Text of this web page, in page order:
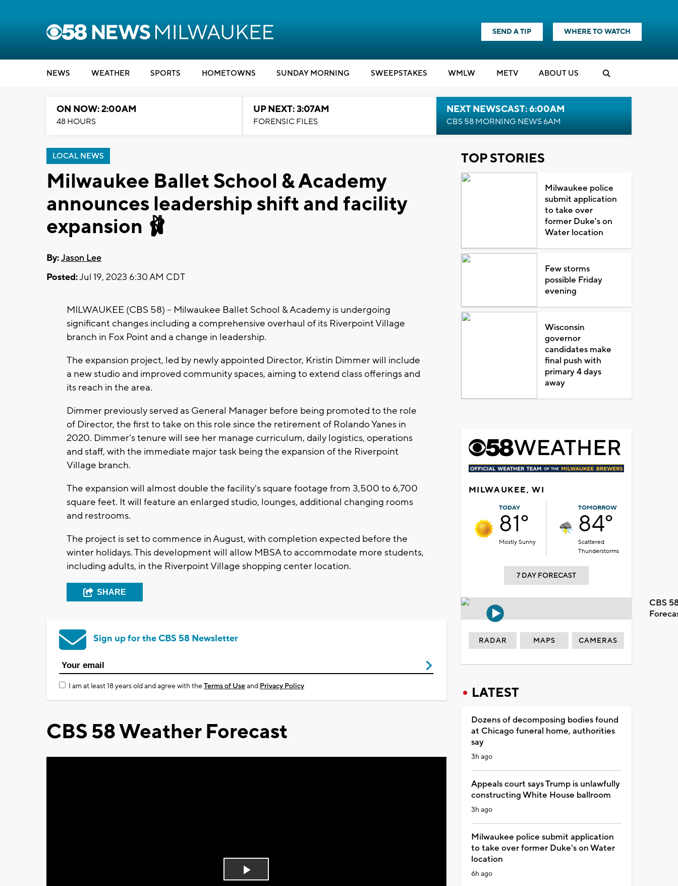
SEND A TIP WHERE TO WATCH
NEWS WEATHER SPORTS HOMETOWNS SUNDAY MORNING SWEEPSTAKES WMLW METV ABOUT US
ON NOW: 2:00AM
48 HOURS
UP NEXT: 3:07AM
FORENSIC FILES
NEXT NEWSCAST: 6:00AM
CBS 58 MORNING NEWS 6AM
LOCAL NEWS
Milwaukee Ballet School & Academy
announces leadership shift and facility
expansion 🩰
By:Jason Lee
Posted:Jul 19, 2023 6:30 AM CDT
MILWAUKEE (CBS 58) -- Milwaukee Ballet School & Academy is undergoing
significant changes including a comprehensive overhaul of its Riverpoint Village
branch in Fox Point and a change in leadership.
The expansion project, led by newly appointed Director, Kristin Dimmer will include
a new studio and improved community spaces, aiming to extend class offerings and
its reach in the area.
Dimmer previously served as General Manager before being promoted to the role
of Director, the first to take on this role since the retirement of Rolando Yanes in
2020. Dimmer's tenure will see her manage curriculum, daily logistics, operations
and staff, with the immediate major task being the expansion of the Riverpoint
Village branch.
The expansion will almost double the facility's square footage from 3,500 to 6,700
square feet. It will feature an enlarged studio, lounges, additional changing rooms
and restrooms.
The project is set to commence in August, with completion expected before the
winter holidays. This development will allow MBSA to accommodate more students,
including adults, in the Riverpoint Village shopping center location.
SHARE
Sign up for the CBS 58 Newsletter
I am at least 18 years old and agree with theTerms of Useand Privacy Policy
CBS 58 Weather Forecast
Play
TOP STORIES
Milwaukee police
submit application
to take over
former Duke's on
Water location
Few storms
possible Friday
evening
Wisconsin
governor
candidates make
final push with
primary 4 days
away
MILWAUKEE, WI
TODAY
81°
Mostly Sunny
TOMORROW
84°
Scattered
Thunderstorms
7 DAY FORECAST
CBS
RADAR MAPS CAMERAS
LATEST
Dozens of decomposing bodies found
at Chicago funeral home, authorities
say
3h ago
Appeals court says Trump is unlawfully
constructing White House ballroom
3h ago
Milwaukee police submit application
to take over former Duke's on Water
location
6h ago